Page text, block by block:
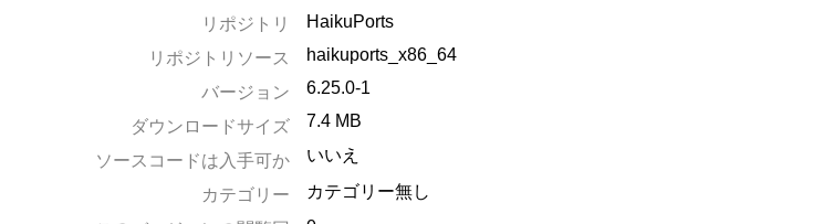
リポジトリ
HaikuPorts
リポジトリソース
haikuports_x86_64
バージョン
6.25.0-1
ダウンロードサイズ 7.4 MB
ソースコードは入手可か いいえ
カテゴリー
カテゴリー無し